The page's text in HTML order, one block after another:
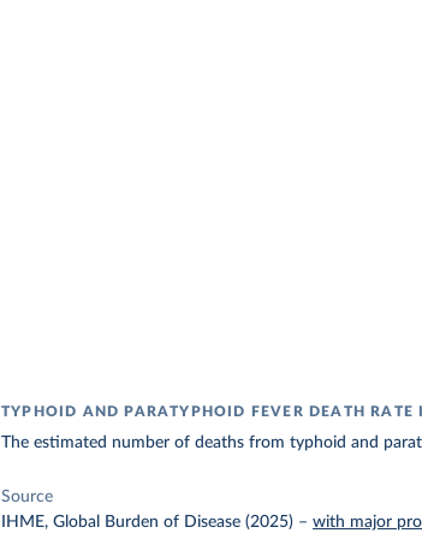
TYPHOID AND PARATYPHOID FEVER DEATH RATE
The estimated number of deaths from typhoid and
Source
IHME, Global Burden of Disease (2025) –with major